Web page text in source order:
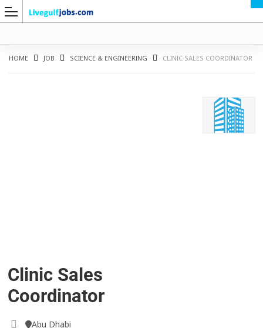
HOME JOB SCIENCE & ENGINEERING CLINIC SALES COORDINATOR
Clinic Sales
Coordinator
Abu Dhabi